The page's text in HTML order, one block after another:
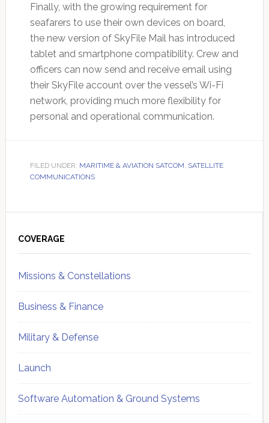
Finally, with the growing requirement for
seafarers to use their own devices on board,
the new version of SkyFile Mail has introduced
tablet and smartphone compatibility. Crew and
officers can now send and receive email using
their SkyFile account over the vessel’s Wi-Fi
network, providing much more flexibility for
personal and operational communication.
FILED UNDER: MARITIME & AVIATION SATCOM, SATELLITE
COMMUNICATIONS
Sidebar
COVERAGE
Missions & Constellations
Business & Finance
Military & Defense
Launch
Software Automation & Ground Systems